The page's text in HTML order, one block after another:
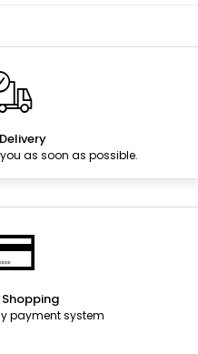
as soon as possible.
Shopping
payment system